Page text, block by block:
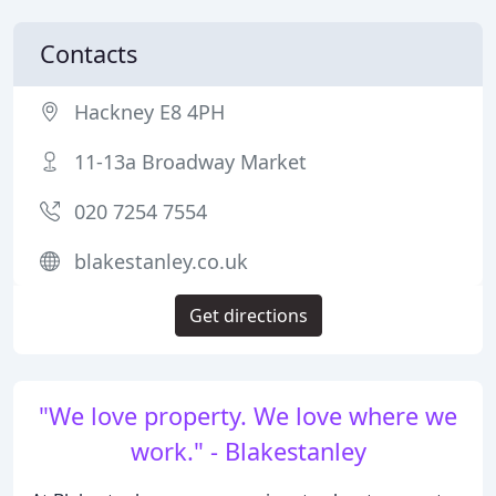
"We love property. We love where we
work." - Blakestanley
Contacts
Hackney E8 4PH
11-13a Broadway Market
020 7254 7554
blakestanley.co.uk
Get directions